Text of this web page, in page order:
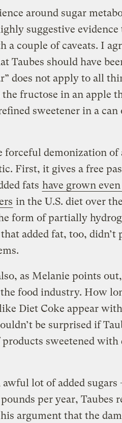
around sugar
suggestive evidence
a couple of caveats. I
Taubes should have
does not apply to all
the fructose in an apple
sweetener in a can
forceful demonization of
First, it gives a free
fats have grown
in the U.S. diet over
form of partially
added fat, too, didn’t
as Melanie points
food industry. How
Diet Coke appear
be surprised if
sweetened with
lot of added sugars
per year, Taubes
argument that the